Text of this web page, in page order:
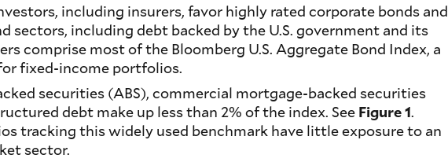
including insurers, favor highly rated corporate bonds and
sectors, including debt backed by the U.S. government and its
comprise most of the Bloomberg U.S. Aggregate Bond Index, a
fixed-income portfolios.
securities (ABS), commercial mortgage-backed securities
debt make up less than 2% of the index. See Figure 1.
tracking this widely used benchmark have little exposure to an
sector.